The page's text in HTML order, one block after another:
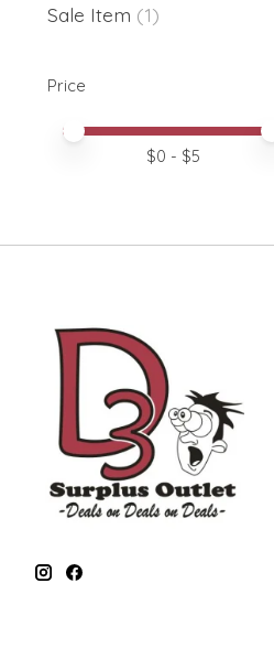
Sale Item (1)
Price
Price minimum value
Price maximum value
$0 - $5